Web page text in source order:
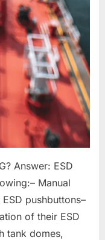
Answer: ESD
Manual
pushbuttons–
of their ESD
tank domes,